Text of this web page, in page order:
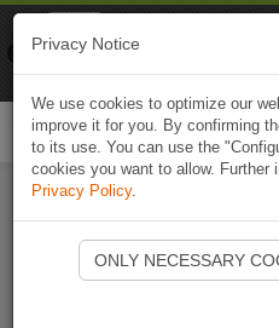
Start
Privacy Notice
We use cookies to optimize our
improve it for you. By confirming
to its use. You can use the
cookies you want to allow. Further
Privacy Policy.
ONLY NECESSARY
Naviki